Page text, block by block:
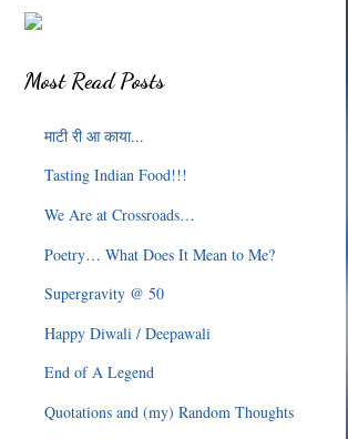
Most Read Posts
माटी री आ काया...
Tasting Indian Food!!!
We Are at Crossroads…
Poetry… What Does It Mean to Me?
Supergravity @ 50
Happy Diwali / Deepawali
End of A Legend
Quotations and (my) Random Thoughts